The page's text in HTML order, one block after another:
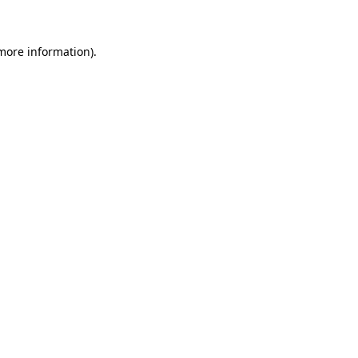
information).